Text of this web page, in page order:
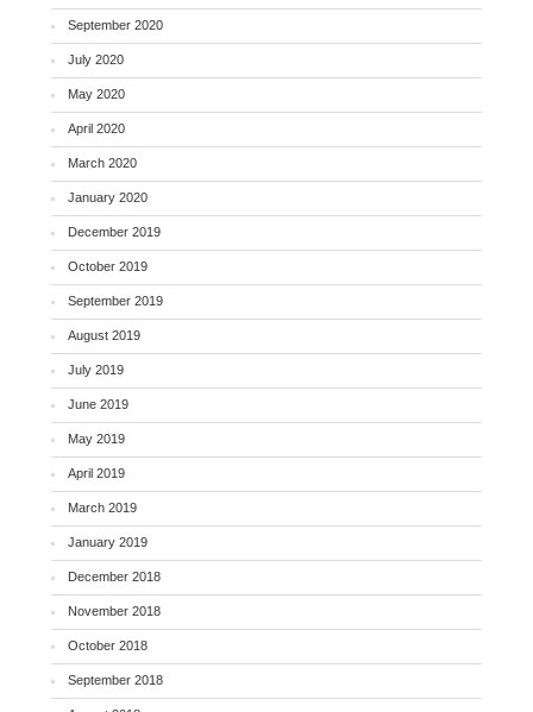
September 2020
July 2020
May 2020
April 2020
March 2020
January 2020
December 2019
October 2019
September 2019
August 2019
July 2019
June 2019
May 2019
April 2019
March 2019
January 2019
December 2018
November 2018
October 2018
September 2018